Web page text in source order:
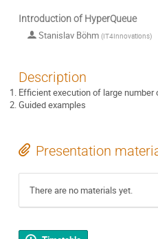
Introduction of HyperQueue
Stanislav Böhm (IT4Innovations)
Description
Efficient execution of large
Guided examples
Presentation
There are no materials yet.